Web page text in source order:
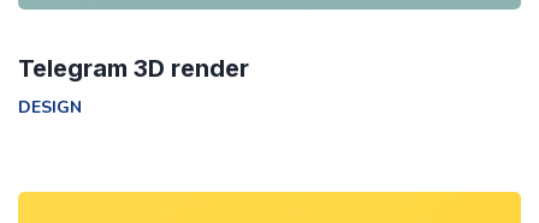
Telegram 3D render
DESIGN